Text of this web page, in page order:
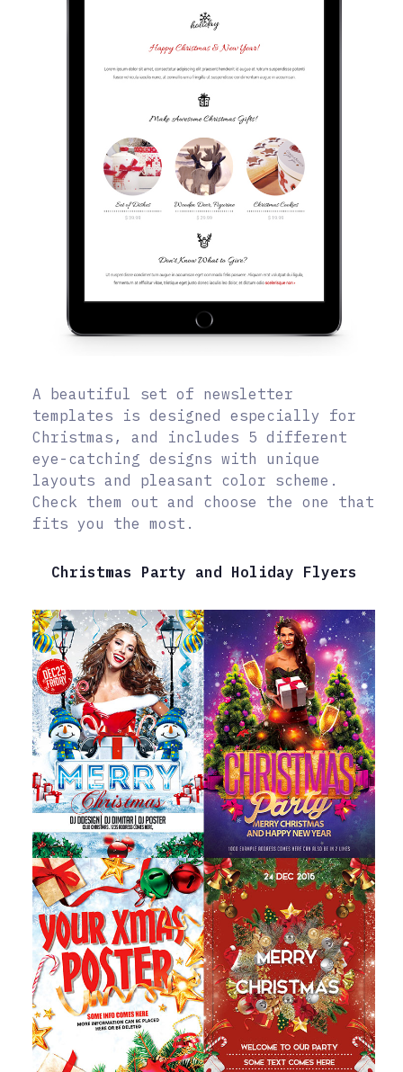
A beautiful set of newsletter
templates is designed especially for
Christmas, and includes 5 different
eye-catching designs with unique
layouts and pleasant color scheme.
Check them out and choose the one that
fits you the most.
Christmas Party and Holiday Flyers